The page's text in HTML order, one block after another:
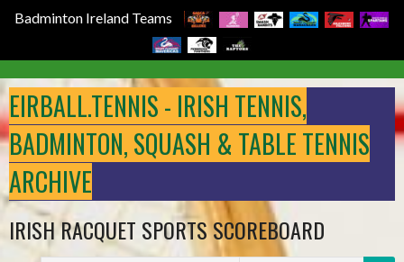
Badminton Ireland Teams
to
content
EIRBALL.TENNIS - IRISH TENNIS,
BADMINTON, SQUASH & TABLE TENNIS
ARCHIVE
IRISH RACQUET SPORTS SCOREBOARD